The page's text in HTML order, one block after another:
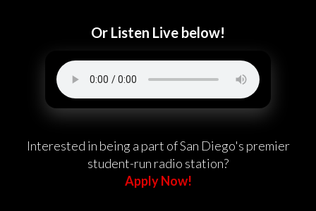
Or Listen Live below!
Interested in being a part of San Diego's premier
student-run radio station?
Apply Now!